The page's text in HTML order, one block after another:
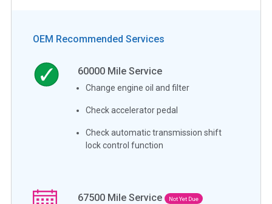
OEM Recommended Services
60000 Mile Service
Change engine oil and filter
Check accelerator pedal
Check automatic transmission shift
lock control function
67500 Mile Service Not Yet Due